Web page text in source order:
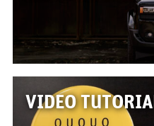
FOR_FROM
For whom?
Greetings!
VIDEO